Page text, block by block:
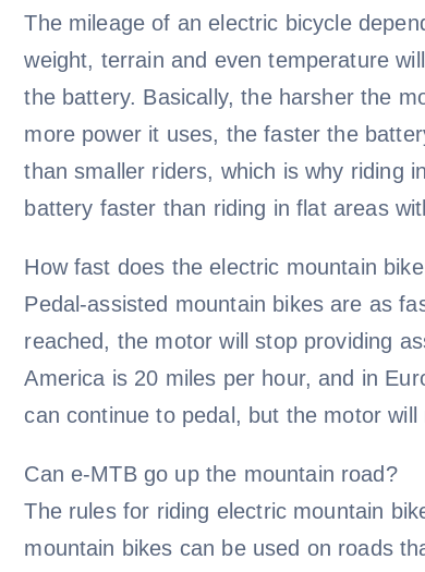
The mileage of an electric bicycle
weight, terrain and even temperature
the battery. Basically, the harsher the
more power it uses, the faster the
than smaller riders, which is why riding
battery faster than riding in flat areas
How fast does the electric mountain
Pedal-assisted mountain bikes are as
reached, the motor will stop providing
America is 20 miles per hour, and in
can continue to pedal, but the motor
Can e-MTB go up the mountain road?
The rules for riding electric mountain
mountain bikes can be used on roads